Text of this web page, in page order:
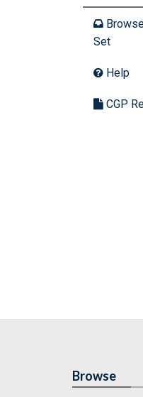
Set
Help
CGP
Browse